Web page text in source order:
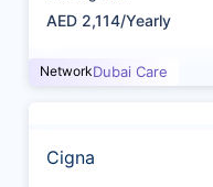
AED 2,114/Yearly
NetworkDubai Care
Cigna